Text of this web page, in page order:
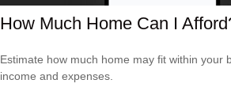
How Much Home Can I
Estimate how much home may fit within your
income and expenses.